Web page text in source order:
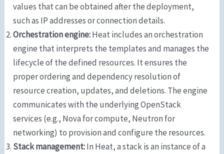
values that can be obtained after the deployment,
such as IP addresses or connection details.
Orchestration engine:Heat includes an orchestration
engine that interprets the templates and manages the
lifecycle of the defined resources. It ensures the
proper ordering and dependency resolution of
resource creation, updates, and deletions. The engine
communicates with the underlying OpenStack
services (e.g., Nova for compute, Neutron for
networking) to provision and configure the resources.
Stack management:In Heat, a stack is an instance of a